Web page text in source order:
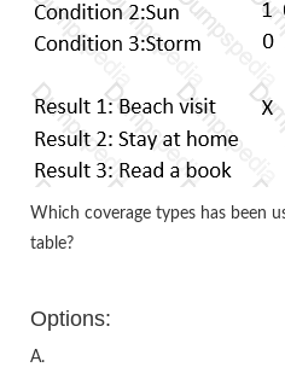
Which coverage types has been
table?
Options:
A.